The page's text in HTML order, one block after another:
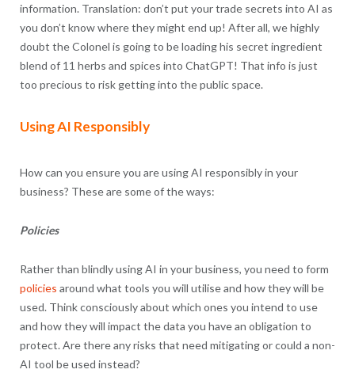
information. Translation: don’t put your trade secrets into AI as
you don’t know where they might end up! After all, we highly
doubt the Colonel is going to be loading his secret ingredient
blend of 11 herbs and spices into ChatGPT! That info is just
too precious to risk getting into the public space.
Using AI Responsibly
How can you ensure you are using AI responsibly in your
business? These are some of the ways:
Policies
Rather than blindly using AI in your business, you need to form
policies around what tools you will utilise and how they will be
used. Think consciously about which ones you intend to use
and how they will impact the data you have an obligation to
protect. Are there any risks that need mitigating or could a non-
AI tool be used instead?